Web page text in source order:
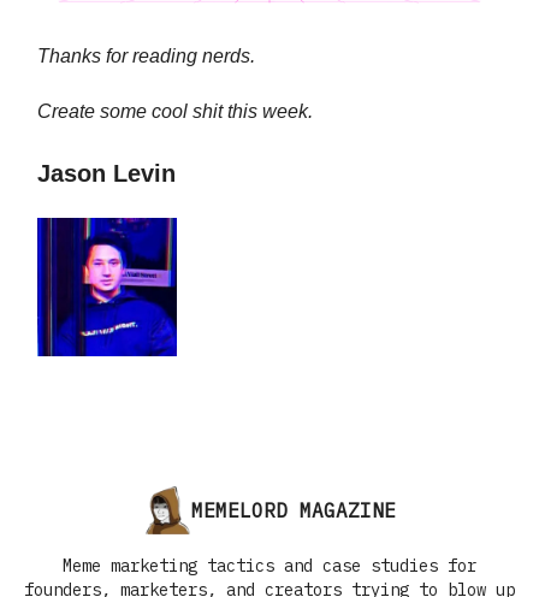
Thanks for reading nerds.
Create some cool shit this week.
Jason Levin
MEMELORD MAGAZINE
Meme marketing tactics and case studies for
founders, marketers, and creators trying to blow up